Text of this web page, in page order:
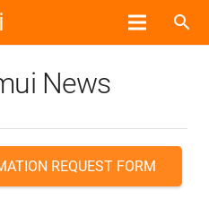
search
News
REQUEST FORM